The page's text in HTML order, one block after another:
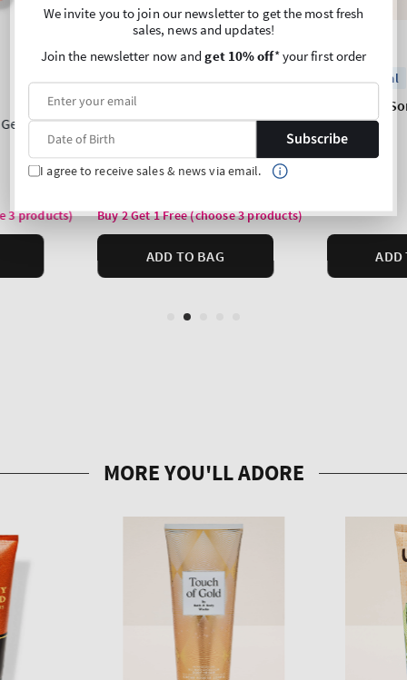
We invite you to join our newsletter to get the most fresh
sales, news and updates!
Join the newsletter now andget 10% off* your first order
Subscribe
I agree to receive sales & news via email.